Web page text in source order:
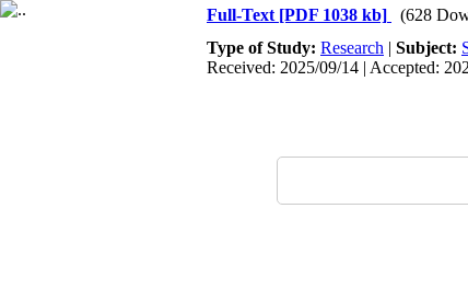
Full-Text [PDF 1038 kb]
(628
Type of Study: Research | Subject:
Received: 2025/09/14 | Accepted: